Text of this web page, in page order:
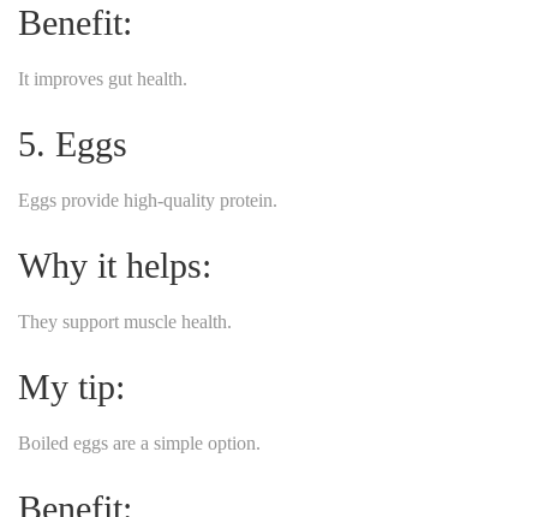
Benefit:
It improves gut health.
5. Eggs
Eggs provide high-quality protein.
Why it helps:
They support muscle health.
My tip:
Boiled eggs are a simple option.
Benefit: